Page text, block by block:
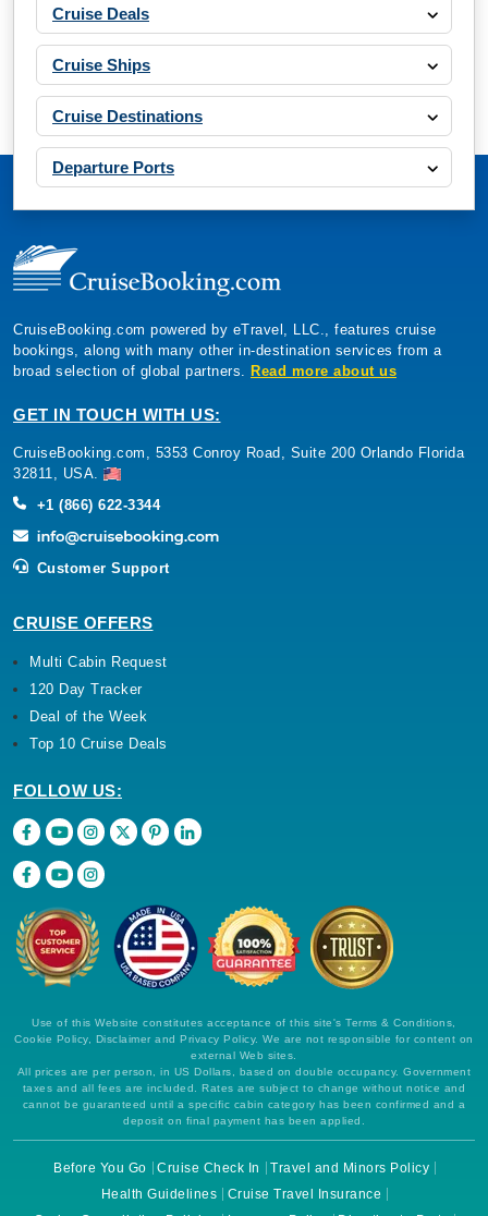
Cruise Deals
Cruise Ships
Cruise Destinations
Departure Ports
CruiseBooking.com powered by eTravel, LLC., features cruise
bookings, along with many other in-destination services from a
broad selection of global partners. Read more about us
GET IN TOUCH WITH US:
CruiseBooking.com, 5353 Conroy Road, Suite 200 Orlando Florida
32811, USA.
+1 (866) 622-3344
Customer Support
CRUISE OFFERS
Multi Cabin Request
120 Day Tracker
Deal of the Week
Top 10 Cruise Deals
FOLLOW US:
Use of this Website constitutes acceptance of this site's Terms & Conditions,
Cookie Policy, Disclaimer and Privacy Policy. We are not responsible for content on
external Web sites.
All prices are per person, in US Dollars, based on double occupancy. Government
taxes and all fees are included. Rates are subject to change without notice and
cannot be guaranteed until a specific cabin category has been confirmed and a
deposit on final payment has been applied.
Before You Go Cruise Check In
Travel and Minors Policy
Health Guidelines
Cruise Travel Insurance